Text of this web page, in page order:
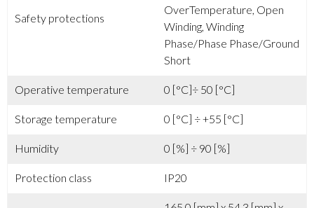
Safety protections
OverTemperature, Open
Winding, Winding
Phase/Phase Phase/Ground
Short
Operative temperature 0 [°C]÷ 50 [°C]
Storage temperature 0 [°C] ÷ +55 [°C]
Humidity 0 [%] ÷ 90 [%]
Protection class IP20